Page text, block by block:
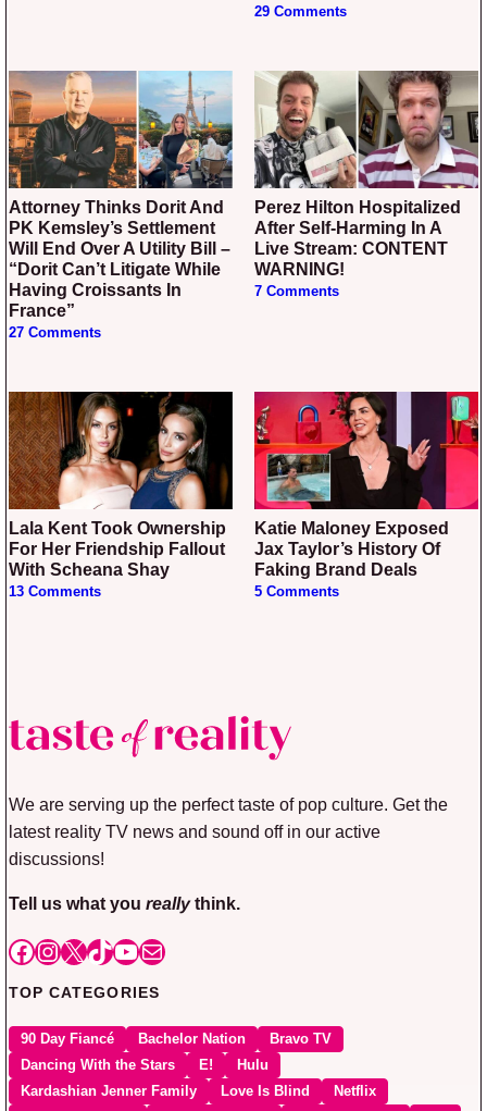
29 Comments
Attorney Thinks Dorit And
PK Kemsley’s Settlement
Will End Over A Utility Bill –
“Dorit Can’t Litigate While
Having Croissants In
France”
27 Comments
Perez Hilton Hospitalized
After Self-Harming In A
Live Stream: CONTENT
WARNING!
7 Comments
Lala Kent Took Ownership
For Her Friendship Fallout
With Scheana Shay
13 Comments
Katie Maloney Exposed
Jax Taylor’s History Of
Faking Brand Deals
5 Comments
We are serving up the perfect taste of pop culture. Get the
latest reality TV news and sound off in our active
discussions!
Tell us what you reallythink.
Facebook
Instagram
X TikTok
YouTube
Mail
TOP CATEGORIES
90 Day Fiancé Bachelor Nation
Bravo TV
Dancing With the Stars
E!
Hulu
Kardashian Jenner Family
Love Is Blind
Netflix